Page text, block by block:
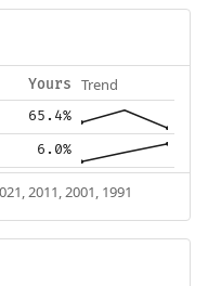
Yours Trend
65.4%
6.0%
2011, 2001, 1991